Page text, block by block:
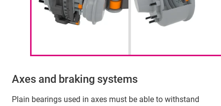
Axes and braking systems
Plain bearings used in axes must be able to withstand